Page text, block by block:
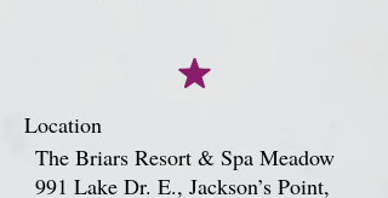
Location
The Briars Resort & Spa Meadow
991 Lake Dr. E., Jackson’s Point,